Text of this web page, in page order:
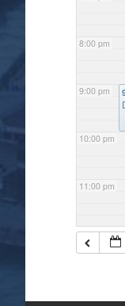
8:00 pm
9:00 pm
10:00 pm
11:00 pm